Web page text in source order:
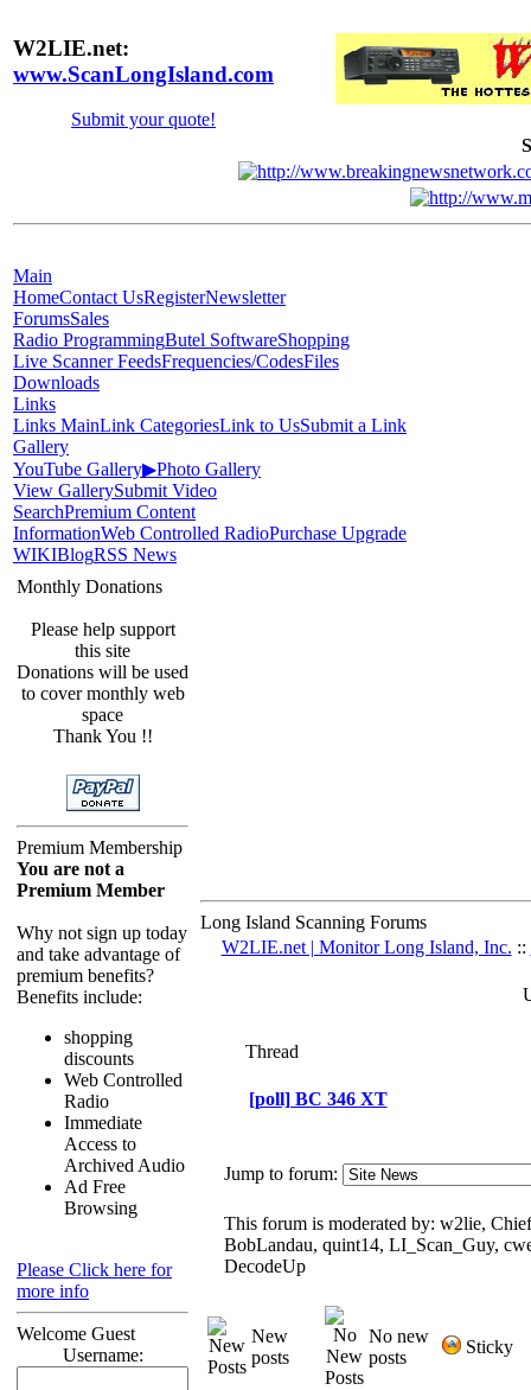
W2LIE.net:
www.ScanLongIsland.com
Submit your quote!
Main
HomeContact UsRegisterNewsletter
ForumsSales
Radio ProgrammingButel SoftwareShopping
Live Scanner FeedsFrequencies/CodesFiles
Downloads
Links
Links MainLink CategoriesLink to UsSubmit a Link
Gallery
YouTube Gallery▶Photo Gallery
View GallerySubmit Video
SearchPremium Content
InformationWeb Controlled RadioPurchase Upgrade
WIKIBlogRSS News
Monthly Donations
Please help support
this site
Donations will be used
to cover monthly web
space
Thank You !!
Premium Membership
You are not a
Premium Member
Why not sign up today
and take advantage of
premium benefits?
Benefits include:
shopping
discounts
Web Controlled
Radio
Immediate
Access to
Archived Audio
Ad Free
Browsing
Please Click here for
more info
Welcome Guest
Username:
Long Island Scanning Forums
W2LIE.net | Monitor Long Island, Inc. ::
Thread
[poll] BC 346 XT
Jump to forum:
This forum is moderated by: w2lie,
BobLandau, quint14, LI_Scan_Guy,
DecodeUp
New
posts
No new
posts
Sticky